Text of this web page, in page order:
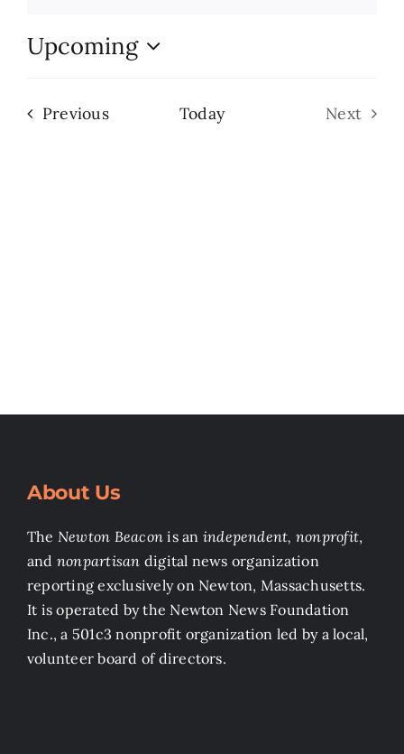
Search
for:
Upcoming
PreviousEvents Today
Next
About Us
The Newton Beacon is an independent, nonprofit,
and nonpartisan digital news organization
reporting exclusively on Newton, Massachusetts.
It is operated by the Newton News Foundation
Inc., a 501c3 nonprofit organization led by a local,
volunteer board of directors.